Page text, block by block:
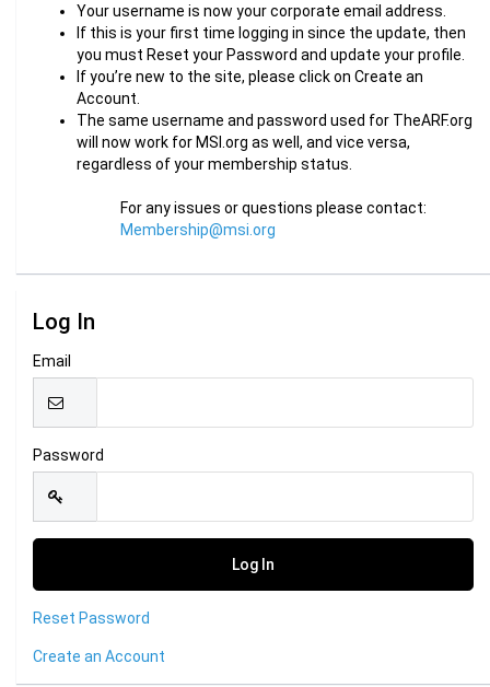
Your username is now your corporate email address.
If this is your first time logging in since the update, then
you must Reset your Password and update your profile.
If you’re new to the site, please click on Create an
Account.
The same username and password used for TheARF.org
will now work for MSI.org as well, and vice versa,
regardless of your membership status.
For any issues or questions please contact:
Membership@msi.org
Log In
Email
Password
Reset Password
Create an Account